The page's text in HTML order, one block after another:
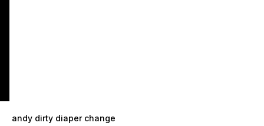
andy dirty diaper change